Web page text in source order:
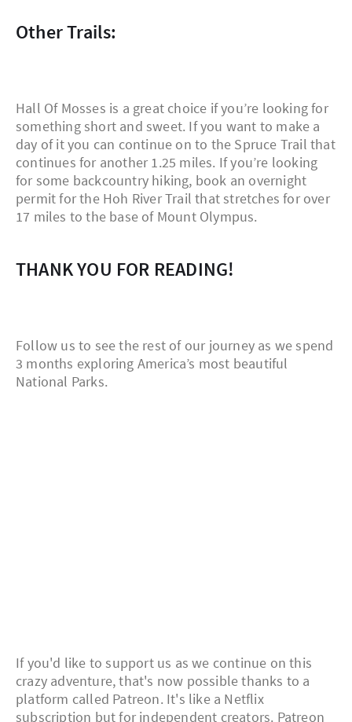
Other Trails:
Hall Of Mosses is a great choice if you’re looking for
something short and sweet. If you want to make a
day of it you can continue on to the Spruce Trail that
continues for another 1.25 miles. If you’re looking
for some backcountry hiking, book an overnight
permit for the Hoh River Trail that stretches for over
17 miles to the base of Mount Olympus.
THANK YOU FOR READING!
Follow us to see the rest of our journey as we spend
3 months exploring America’s most beautiful
National Parks.
If you'd like to support us as we continue on this
crazy adventure, that's now possible thanks to a
platform called Patreon. It's like a Netflix
subscription but for independent creators. Patreon